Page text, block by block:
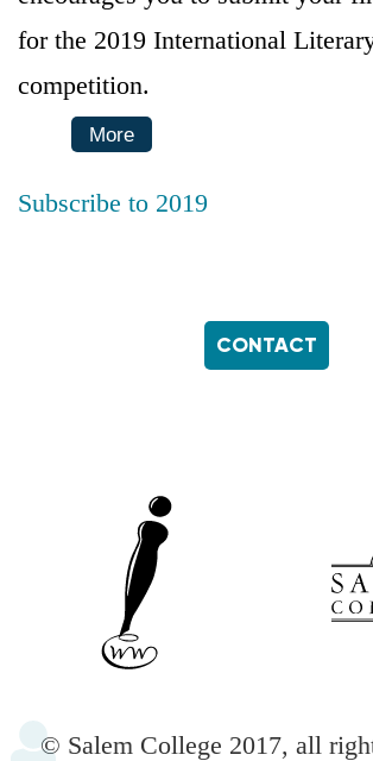
for the 2019 International
competition.
More
Subscribe to 2019
CONTACT
© Salem College 2017, all